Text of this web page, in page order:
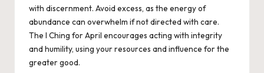
with discernment. Avoid excess, as the energy of
abundance can overwhelm if not directed with care.
The I Ching for April encourages acting with integrity
and humility, using your resources and influence for the
greater good.